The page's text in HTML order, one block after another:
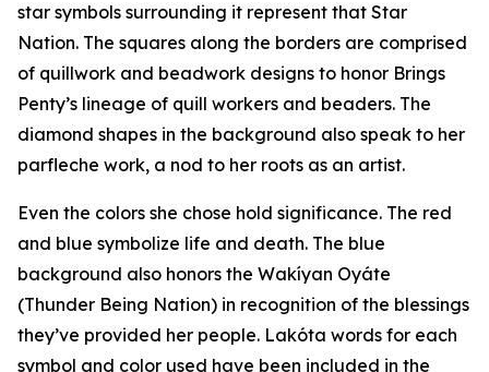
star symbols surrounding it represent that Star
Nation. The squares along the borders are comprised
of quillwork and beadwork designs to honor Brings
Penty’s lineage of quill workers and beaders. The
diamond shapes in the background also speak to her
parfleche work, a nod to her roots as an artist.
Even the colors she chose hold significance. The red
and blue symbolize life and death. The blue
background also honors the Wakíyan Oyáte
(Thunder Being Nation) in recognition of the blessings
they’ve provided her people. Lakóta words for each
symbol and color used have been included in the